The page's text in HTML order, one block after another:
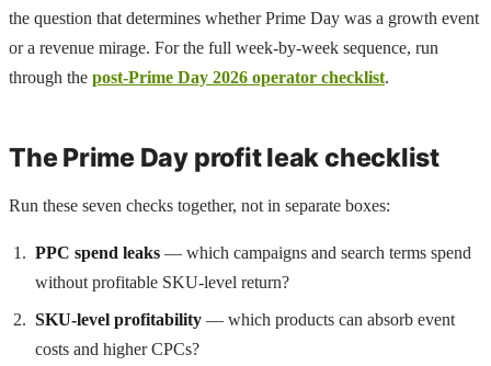
the question that determines whether Prime Day was a growth event
or a revenue mirage. For the full week-by-week sequence, run
through the post-Prime Day 2026 operator checklist.
The Prime Day profit leak checklist
Run these seven checks together, not in separate boxes:
PPC spend leaks — which campaigns and search terms spend
without profitable SKU-level return?
SKU-level profitability — which products can absorb event
costs and higher CPCs?